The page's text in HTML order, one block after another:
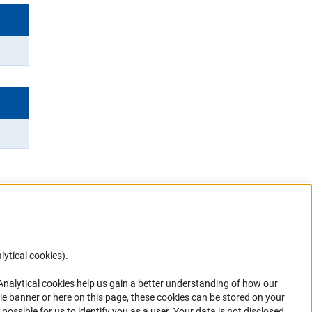
your
cookies).
cookies help us gain a better understanding of how our
or here on this page, these cookies can be stored on your